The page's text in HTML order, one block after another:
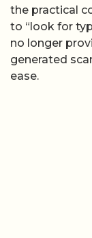
the practical
to “look for
no longer
generated
ease.